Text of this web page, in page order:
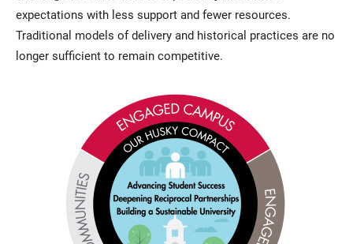
expectations with less support and fewer resources.
Traditional models of delivery and historical practices are no
longer sufficient to remain competitive.